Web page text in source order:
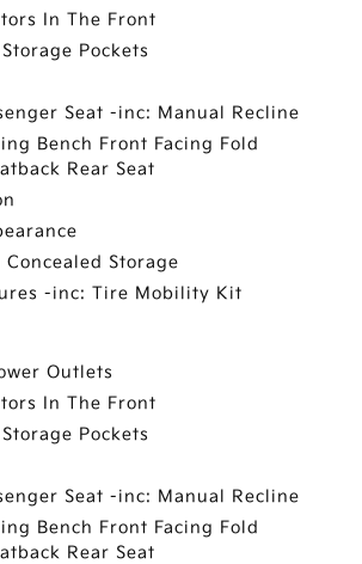
In The Front
Pockets
Seat -inc: Manual Recline
Bench Front Facing Fold
Rear Seat
Concealed Storage
-inc: Tire Mobility Kit
Outlets
In The Front
Pockets
Seat -inc: Manual Recline
Bench Front Facing Fold
Rear Seat